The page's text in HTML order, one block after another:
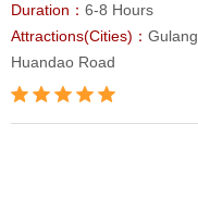
Duration： 6-8 Hours
Attractions(Cities)：
Huandao Road